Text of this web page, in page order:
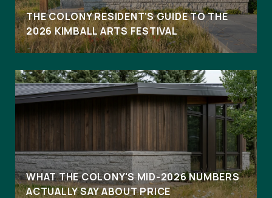
THE COLONY RESIDENT'S GUIDE TO THE
2026 KIMBALL ARTS FESTIVAL
WHAT THE COLONY'S MID-2026 NUMBERS
ACTUALLY SAY ABOUT PRICE